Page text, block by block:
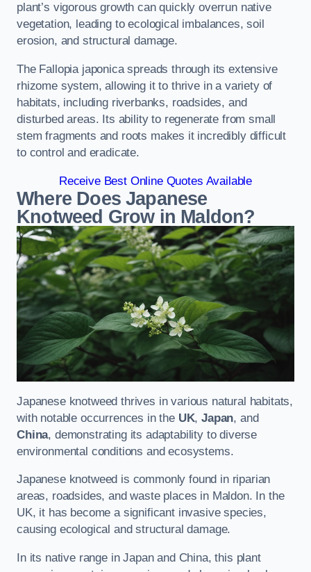
plant’s vigorous growth can quickly overrun native
vegetation, leading to ecological imbalances, soil
erosion, and structural damage.
The Fallopia japonica spreads through its extensive
rhizome system, allowing it to thrive in a variety of
habitats, including riverbanks, roadsides, and
disturbed areas. Its ability to regenerate from small
stem fragments and roots makes it incredibly difficult
to control and eradicate.
Receive Best Online Quotes Available
Where Does Japanese
Knotweed Grow in Maldon?
Japanese knotweed thrives in various natural habitats,
with notable occurrences in the UK,Japan, and
China, demonstrating its adaptability to diverse
environmental conditions and ecosystems.
Japanese knotweed is commonly found in riparian
areas, roadsides, and waste places in Maldon. In the
UK, it has become a significant invasive species,
causing ecological and structural damage.
In its native range in Japan and China, this plant